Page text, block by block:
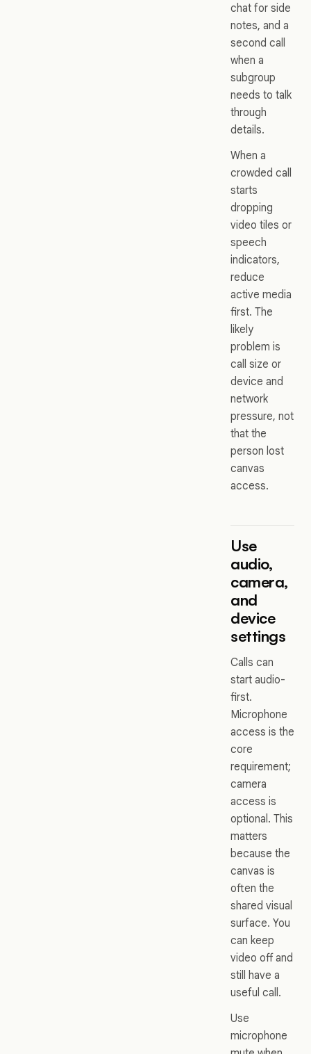
chat for side
notes, and a
second call
when a
subgroup
needs to talk
through
details.
When a
crowded call
starts
dropping
video tiles or
speech
indicators,
reduce
active media
first. The
likely
problem is
call size or
device and
network
pressure, not
that the
person lost
canvas
access.
Use
audio,
camera,
and
device
settings
Calls can
start audio-
first.
Microphone
access is the
core
requirement;
camera
access is
optional. This
matters
because the
canvas is
often the
shared visual
surface. You
can keep
video off and
still have a
useful call.
Use
microphone